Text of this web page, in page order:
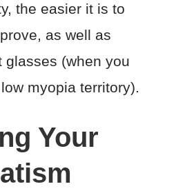
the easier it is to
as well as
glasses (when you
myopia territory).
Your